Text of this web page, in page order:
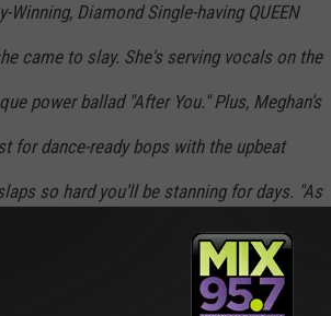
Diamond Single-having QUEEN
came to slay. She's serving vocals on the
power ballad "After You." Plus, Meghan's
for dance-ready bops with the upbeat
so hard you'll be stanning for days. "As
butterfly kisses and piggy back
says her brother and videographer